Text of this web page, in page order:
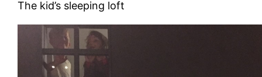
The kid’s sleeping loft